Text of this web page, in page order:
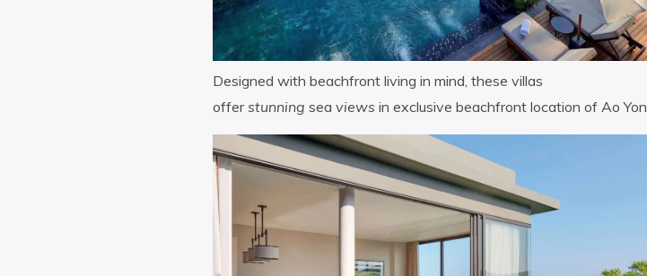
Designed with beachfront living in mind, these villas
offerstunning sea views in exclusive beachfront location of Ao Yon